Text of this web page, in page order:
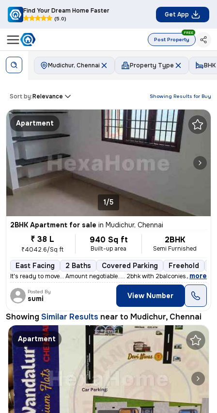
Find Your Dream Home Faster
(5.0)
Get App
Post Property
FREE
Mudichur, Chennai Property Type BHK
Showing Results for Buy
Sort by:Relevance
Apartment
1/5
2BHK Apartment for sale in Mudichur, Chennai
₹ 38 L
₹4042.6/Sq ft
940 Sq ft
Built-up area
2BHK
Semi Furnished
East Facing 2 Baths Covered Parking Freehold
It's ready to move... Amount negotiable..... 2bhk with 2balconies....
, more
Posted By
sumi View Number
Showing Similar Results near to Mudichur, Chennai
Apartment